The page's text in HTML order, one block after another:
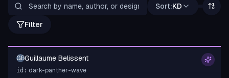
Sort:KD
Filter
GBGuillaume Belissent
id: dark-panther-wave